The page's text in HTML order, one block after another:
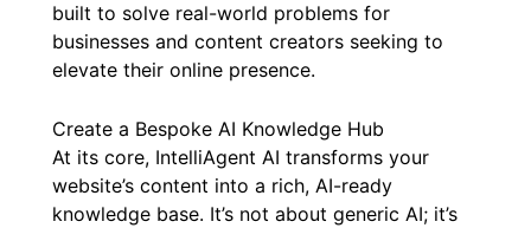
built to solve real-world problems for
businesses and content creators seeking to
elevate their online presence.
Create a Bespoke AI Knowledge Hub
At its core, IntelliAgent AI transforms your
website’s content into a rich, AI-ready
knowledge base. It’s not about generic AI; it’s